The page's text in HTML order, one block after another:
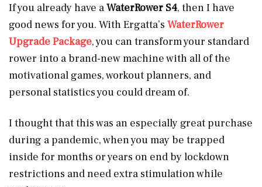
If you already have aWaterRower S4, then I have
good news for you. With Ergatta’s WaterRower
Upgrade Package, you can transform your standard
rower into a brand-new machine with all of the
motivational games, workout planners, and
personal statistics you could dream of.
I thought that this was an especially great purchase
during a pandemic, when you may be trapped
inside for months or years on end by lockdown
restrictions and need extra stimulation while